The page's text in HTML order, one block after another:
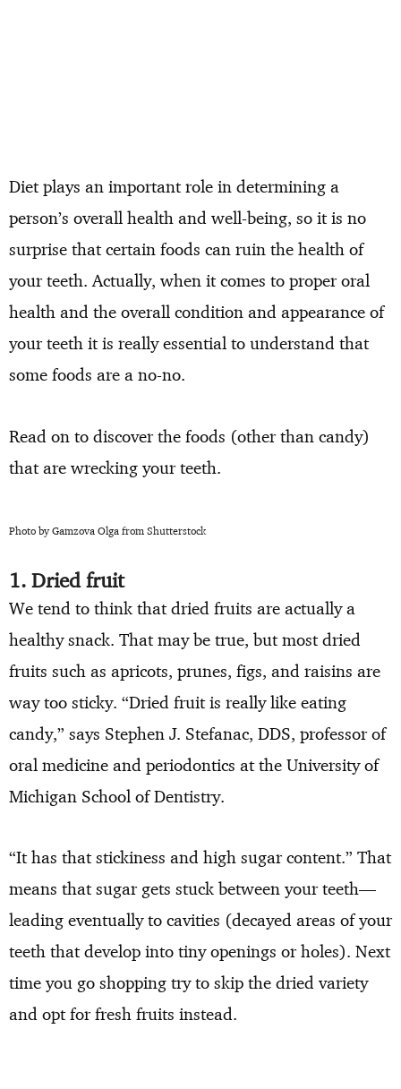
Diet plays an important role in determining a
person’s overall health and well-being, so it is no
surprise that certain foods can ruin the health of
your teeth. Actually, when it comes to proper oral
health and the overall condition and appearance of
your teeth it is really essential to understand that
some foods are a no-no.
Read on to discover the foods (other than candy)
that are wrecking your teeth.
Photo by Gamzova Olga from Shutterstock
1. Dried fruit
We tend to think that dried fruits are actually a
healthy snack. That may be true, but most dried
fruits such as apricots, prunes, figs, and raisins are
way too sticky. “Dried fruit is really like eating
candy,” says Stephen J. Stefanac, DDS, professor of
oral medicine and periodontics at the University of
Michigan School of Dentistry.
“It has that stickiness and high sugar content.” That
means that sugar gets stuck between your teeth—
leading eventually to cavities (decayed areas of your
teeth that develop into tiny openings or holes). Next
time you go shopping try to skip the dried variety
and opt for fresh fruits instead.